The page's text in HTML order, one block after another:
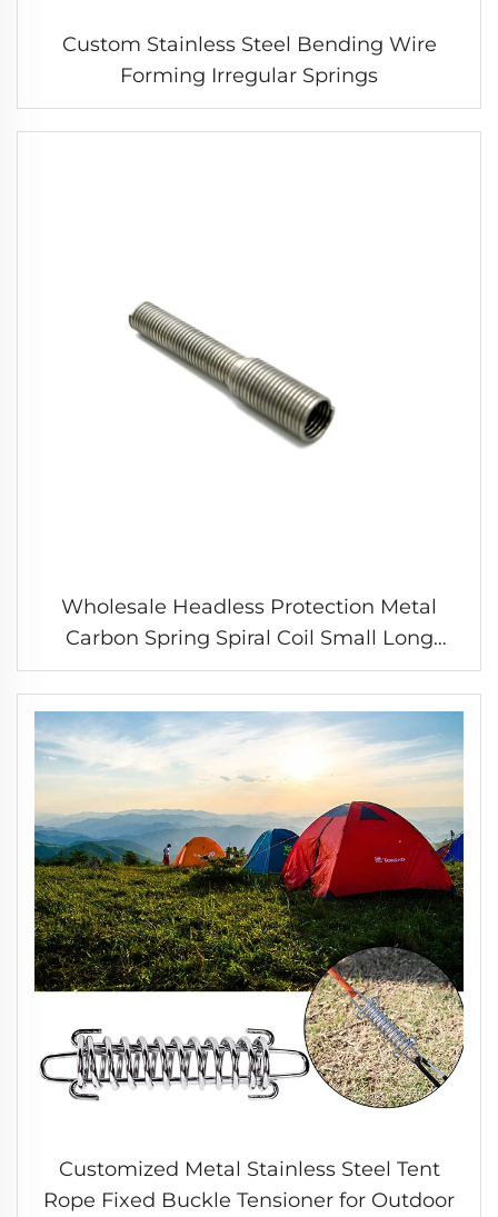
Custom Stainless Steel Bending Wire
Forming Irregular Springs
Wholesale Headless Protection Metal
Carbon Spring Spiral Coil Small Long
Compression Spring
Customized Metal Stainless Steel Tent
Rope Fixed Buckle Tensioner for Outdoor